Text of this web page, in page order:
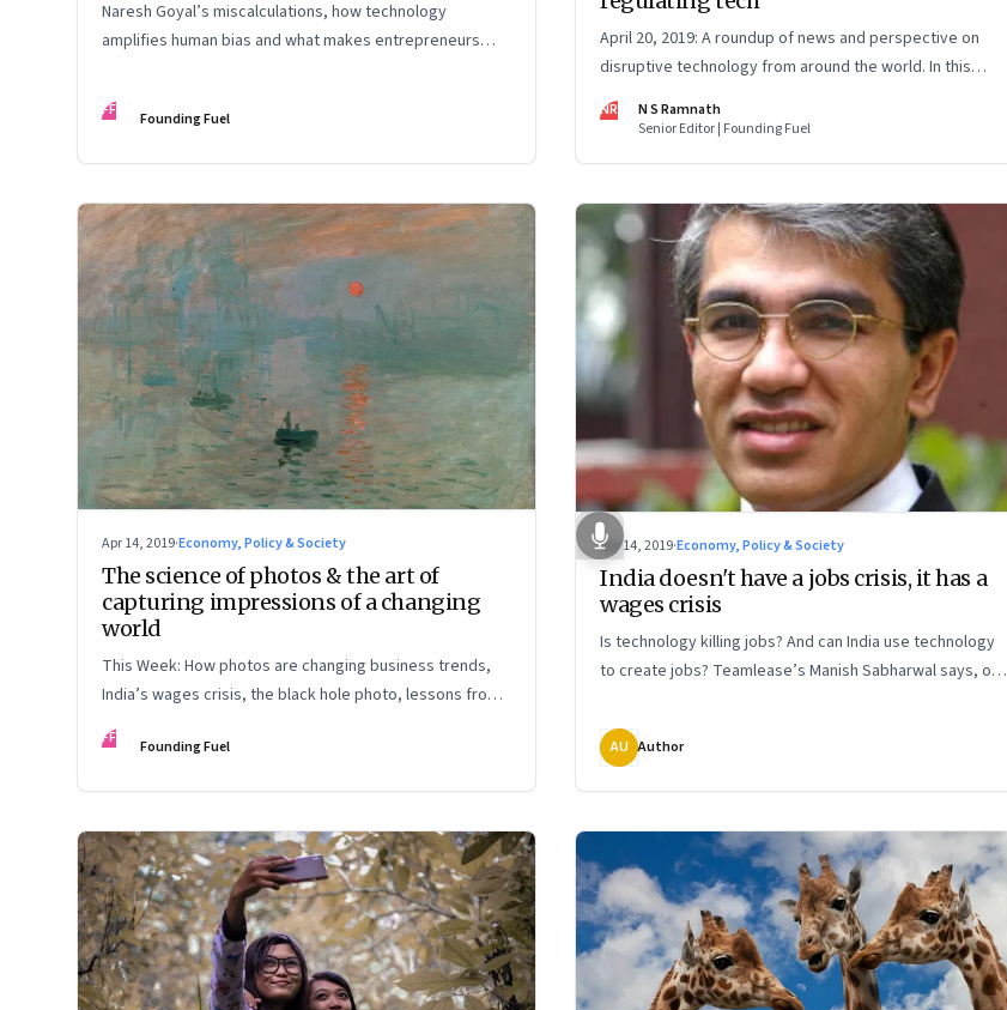
Naresh Goyal’s miscalculations, how technology
amplifies human bias and what makes entrepreneurs
FF Founding Fuel
April 20, 2019: A roundup of news and perspective on
disruptive technology from around the world. In this
issue: Regulatory sandboxes; brain implants and genetic
engineering; and AI bias
NR
N S Ramnath
Senior Editor | Founding Fuel
Apr 14, 2019·Economy, Policy & Society
The science of photos & the art of
capturing impressions of a changing
world
This Week: How photos are changing business trends,
India’s wages crisis, the black hole photo, lessons from
Peter Thiel, the future of work, and what is safe to
forget
FF Founding Fuel
Apr 14, 2019·Economy, Policy & Society
India doesn't have a jobs crisis, it has a
wages crisis
Is technology killing jobs? And can India use technology
to create jobs? Teamlease’s Manish Sabharwal says, our
worry about improving productivity through the
application of land, labour, and capital—and not so much
the impact of automation
AU Author